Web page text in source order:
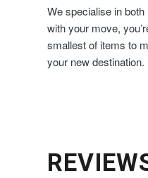
We specialise in
with your move,
smallest of items to
your new destination.